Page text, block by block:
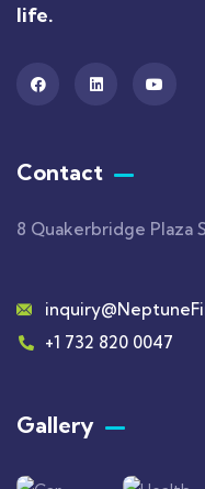
life.
Contact
8 Quakerbridge Plaza
+1 732 820 0047
Gallery​